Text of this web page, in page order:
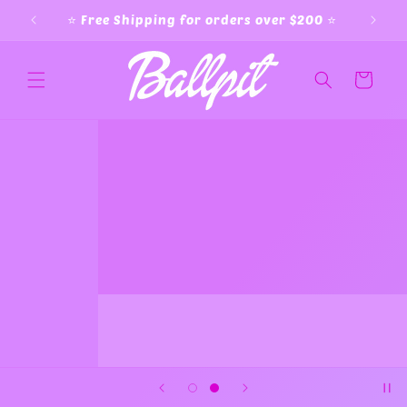
content
⭐️ Free Shipping for orders over $200 ⭐️
Cart